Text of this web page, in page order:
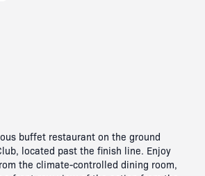
buffet restaurant on the ground
located past the finish line. Enjoy
the climate-controlled dining room,